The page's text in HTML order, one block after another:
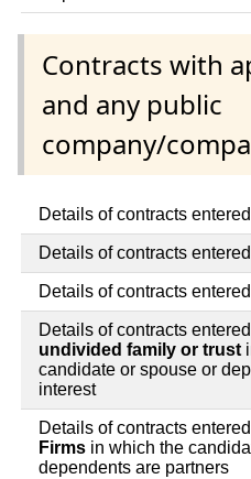
Contracts with
and any public
company/
Details of contracts
Details of contracts
Details of contracts
Details of contracts
undivided family or trust
candidate or spouse or
interest
Details of contracts
Firms in which the
dependents are partners